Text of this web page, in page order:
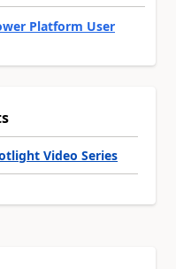
Platform User
Video Series